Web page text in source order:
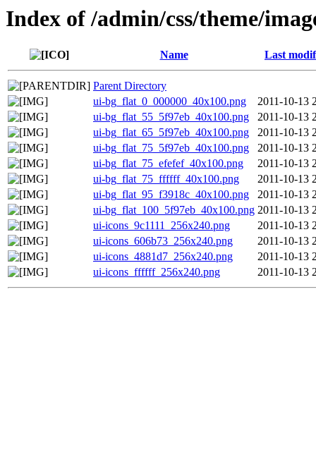
Index of /admin/css/theme/
Name Last
Parent Directory
ui-bg_flat_0_000000_40x100.png
2011-10-13
ui-bg_flat_55_5f97eb_40x100.png
2011-10-13
ui-bg_flat_65_5f97eb_40x100.png
2011-10-13
ui-bg_flat_75_5f97eb_40x100.png
2011-10-13
ui-bg_flat_75_efefef_40x100.png
2011-10-13
ui-bg_flat_75_ffffff_40x100.png
2011-10-13
ui-bg_flat_95_f3918c_40x100.png
2011-10-13
ui-bg_flat_100_5f97eb_40x100.png 2011-10-13
ui-icons_9c1111_256x240.png
2011-10-13
ui-icons_606b73_256x240.png
2011-10-13
ui-icons_4881d7_256x240.png
2011-10-13
ui-icons_ffffff_256x240.png
2011-10-13